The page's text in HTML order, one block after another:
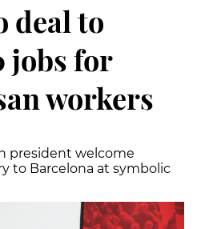
deal to
jobs for
workers
president welcome
to Barcelona at symbolic